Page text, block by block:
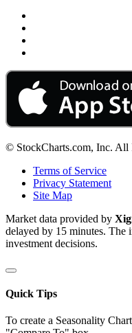
© StockCharts.com, Inc. All
Terms of Service
Privacy Statement
Site Map
Market data provided by
delayed by 15 minutes. The
investment decisions.
Quick Tips
To create a Seasonality